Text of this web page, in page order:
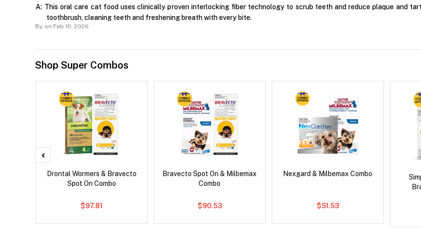
A: This oral care cat food uses clinically proven interlocking fiber technology to scrub teeth and reduce plaque and
toothbrush, cleaning teeth and freshening breath with every bite.
By, on Feb 10, 2026
Shop Super Combos
Drontal Wormers & Bravecto
Spot On Combo
$97.81
Bravecto Spot On & Milbemax
Combo
$90.53
Nexgard & Milbemax Combo
$51.53